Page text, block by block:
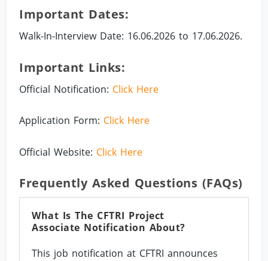
Important Dates:
Walk-In-Interview Date: 16.06.2026 to 17.06.2026.
Important Links:
Official Notification: Click Here
Application Form: Click Here
Official Website: Click Here
Frequently Asked Questions (FAQs)
What Is The CFTRI Project
Associate Notification About?
This job notification at CFTRI announces